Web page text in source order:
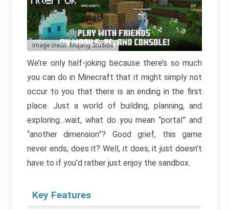
Image credit: Mojang Studios
We’re only half-joking because there’s so much
you can do in Minecraft that it might simply not
occur to you that there is an ending in the first
place. Just a world of building, planning, and
exploring…wait, what do you mean “portal” and
“another dimension”? Good grief, this game
never ends, does it? Well, it does, it just doesn’t
have to if you’d rather just enjoy the sandbox.
Key Features